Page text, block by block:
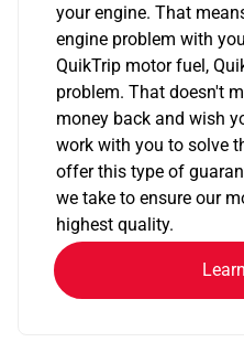
your engine. That
engine problem with
QuikTrip motor fuel,
problem. That doesn't
money back and wish
work with you to solve
offer this type of
we take to ensure our
highest quality.